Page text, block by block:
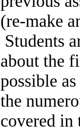
(re-make
Students
about the
possible
the
covered